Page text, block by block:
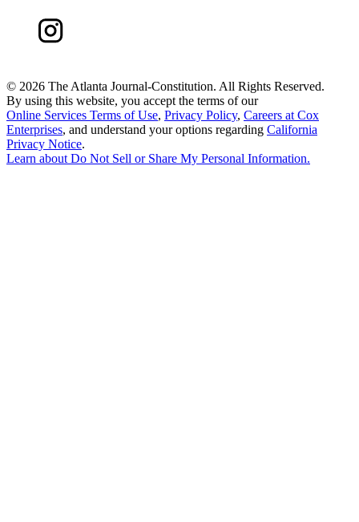
© 2026 The Atlanta Journal-Constitution. All Rights Reserved.
By using this website, you accept the terms of our
Online Services Terms of Use, Privacy Policy, Careers at Cox
Enterprises, and understand your options regarding California
Privacy Notice.
Learn about Do Not Sell or Share My Personal Information.